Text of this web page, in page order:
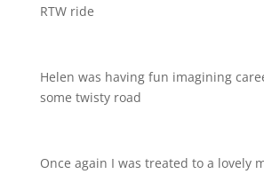
RTW ride
Helen was having fun imagining
some twisty road
Once again I was treated to a lovely